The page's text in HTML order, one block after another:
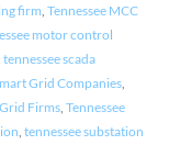
firm Tennessee MCC
motor control
tennessee scada
Grid Companies,
Firms, Tennessee
tennessee substation